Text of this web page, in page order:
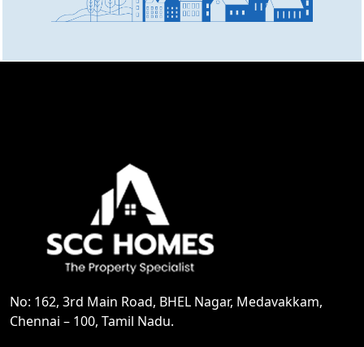
No: 162, 3rd Main Road, BHEL Nagar, Medavakkam,
Chennai – 100, Tamil Nadu.